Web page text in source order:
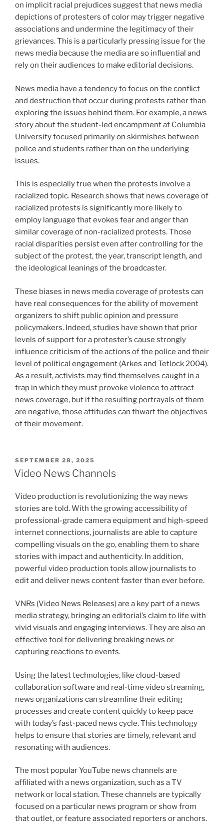
on implicit racial prejudices suggest that news media
depictions of protesters of color may trigger negative
associations and undermine the legitimacy of their
grievances. This is a particularly pressing issue for the
news media because the media are so influential and
rely on their audiences to make editorial decisions.
News media have a tendency to focus on the conflict
and destruction that occur during protests rather than
exploring the issues behind them. For example, a news
story about the student-led encampment at Columbia
University focused primarily on skirmishes between
police and students rather than on the underlying
issues.
This is especially true when the protests involve a
racialized topic. Research shows that news coverage of
racialized protests is significantly more likely to
employ language that evokes fear and anger than
similar coverage of non-racialized protests. Those
racial disparities persist even after controlling for the
subject of the protest, the year, transcript length, and
the ideological leanings of the broadcaster.
These biases in news media coverage of protests can
have real consequences for the ability of movement
organizers to shift public opinion and pressure
policymakers. Indeed, studies have shown that prior
levels of support for a protester’s cause strongly
influence criticism of the actions of the police and their
level of political engagement (Arkes and Tetlock 2004).
As a result, activists may find themselves caught in a
trap in which they must provoke violence to attract
news coverage, but if the resulting portrayals of them
are negative, those attitudes can thwart the objectives
of their movement.
POSTED
ON
SEPTEMBER 28, 2025
Video News Channels
Video production is revolutionizing the way news
stories are told. With the growing accessibility of
professional-grade camera equipment and high-speed
internet connections, journalists are able to capture
compelling visuals on the go, enabling them to share
stories with impact and authenticity. In addition,
powerful video production tools allow journalists to
edit and deliver news content faster than ever before.
VNRs (Video News Releases) are a key part of a news
media strategy, bringing an editorial’s claim to life with
vivid visuals and engaging interviews. They are also an
effective tool for delivering breaking news or
capturing reactions to events.
Using the latest technologies, like cloud-based
collaboration software and real-time video streaming,
news organizations can streamline their editing
processes and create content quickly to keep pace
with today’s fast-paced news cycle. This technology
helps to ensure that stories are timely, relevant and
resonating with audiences.
The most popular YouTube news channels are
affiliated with a news organization, such as a TV
network or local station. These channels are typically
focused on a particular news program or show from
that outlet, or feature associated reporters or anchors.